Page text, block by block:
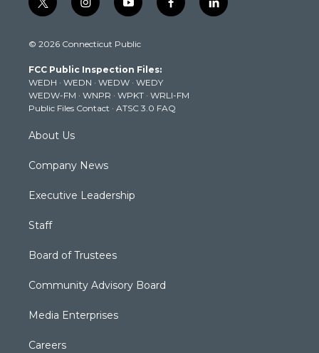
t
w
t
e
r
i
n
t
g
r
a
m
y
o
t
b
e
f
a
k
l
i
© 2026 Connecticut Public
FCC Public Inspection Files:
WEDH · WEDN · WEDW · WEDY
WEDW-FM · WNPR · WPKT · WRLI-FM
Public Files Contact · ATSC 3.0 FAQ
About Us
Company News
Executive Leadership
Staff
Board of Trustees
Community Advisory Board
Media Enterprises
Careers